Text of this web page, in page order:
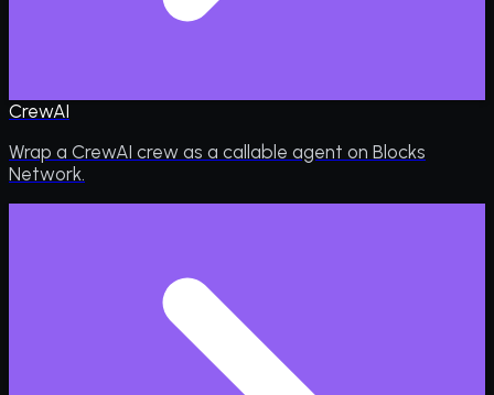
CrewAI
Wrap a CrewAI crew as a callable agent on Blocks
Network.